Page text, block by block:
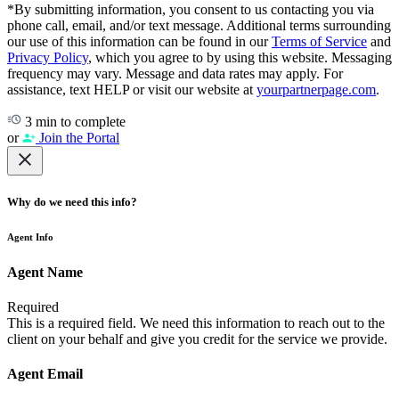
*By submitting information, you consent to us contacting you via
phone call, email, and/or text message. Additional terms surrounding
our use of this information can be found in ourTerms of Service and
Privacy Policy, which you agree to by using this website. Messaging
frequency may vary. Message and data rates may apply. For
assistance, text HELP or visit our website at yourpartnerpage.com.
3 min to complete
or
Join the Portal
Why do we need this info?
Agent Info
Agent Name
Required
This is a required field. We need this information to reach out to the
client on your behalf and give you credit for the service we provide.
Agent Email